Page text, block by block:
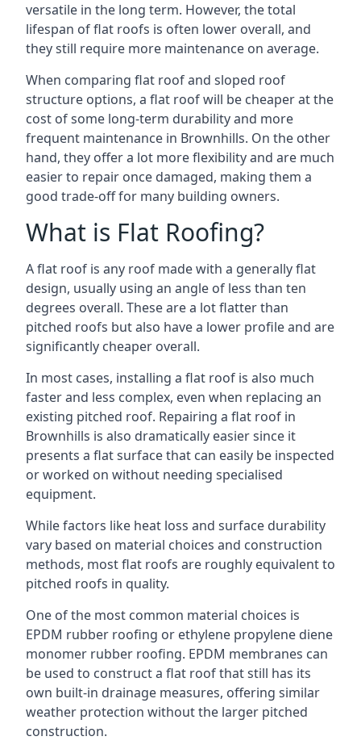
versatile in the long term. However, the total
lifespan of flat roofs is often lower overall, and
they still require more maintenance on average.
When comparing flat roof and sloped roof
structure options, a flat roof will be cheaper at the
cost of some long-term durability and more
frequent maintenance in Brownhills. On the other
hand, they offer a lot more flexibility and are much
easier to repair once damaged, making them a
good trade-off for many building owners.
What is Flat Roofing?
A flat roof is any roof made with a generally flat
design, usually using an angle of less than ten
degrees overall. These are a lot flatter than
pitched roofs but also have a lower profile and are
significantly cheaper overall.
In most cases, installing a flat roof is also much
faster and less complex, even when replacing an
existing pitched roof. Repairing a flat roof in
Brownhills is also dramatically easier since it
presents a flat surface that can easily be inspected
or worked on without needing specialised
equipment.
While factors like heat loss and surface durability
vary based on material choices and construction
methods, most flat roofs are roughly equivalent to
pitched roofs in quality.
One of the most common material choices is
EPDM rubber roofing or ethylene propylene diene
monomer rubber roofing. EPDM membranes can
be used to construct a flat roof that still has its
own built-in drainage measures, offering similar
weather protection without the larger pitched
construction.